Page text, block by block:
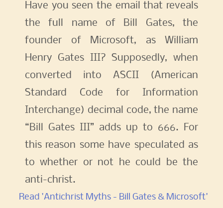
Have you seen the email that reveals
the full name of Bill Gates, the
founder of Microsoft, as William
Henry Gates III? Supposedly, when
converted into ASCII (American
Standard Code for Information
Interchange) decimal code, the name
“Bill Gates III” adds up to 666. For
this reason some have speculated as
to whether or not he could be the
anti-christ.
Read 'Antichrist Myths - Bill Gates & Microsoft'